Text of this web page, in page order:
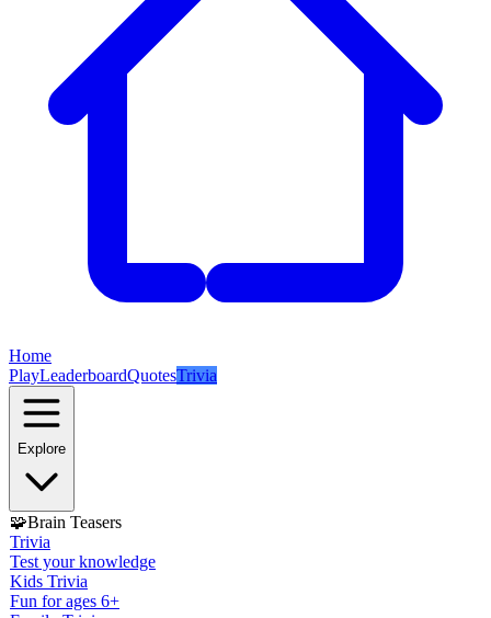
Home
PlayLeaderboardQuotesTrivia
Explore
🧩Brain Teasers
Trivia
Test your knowledge
Kids Trivia
Fun for ages 6+